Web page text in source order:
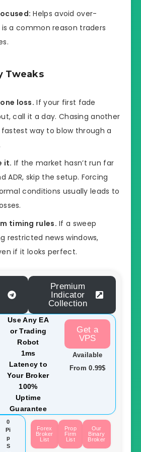
Helps avoid over-
a common reason traders
Tweaks
loss. If your first fade
call it a day. Chasing another
way to blow through a
it. If the market hasn’t run far
ADR, skip the setup. Forcing
conditions usually leads to
timing rules. If a sweep
restricted news windows,
if it looks perfect.
Premium
Indicator
Collection
Use Any EA
or Trading
Robot
1ms
Latency to
Your Broker
100%
Uptime
Guarantee
Get a
VPS
Available
From 0.99$
0
Pi
p
S
Forex
Broker
List
Prop
Firm
List
Our
Binary
Broker